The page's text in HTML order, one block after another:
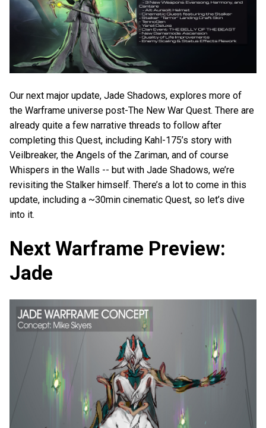
Our next major update, Jade Shadows, explores more of
the Warframe universe post-The New War Quest. There are
already quite a few narrative threads to follow after
completing this Quest, including Kahl-175’s story with
Veilbreaker, the Angels of the Zariman, and of course
Whispers in the Walls -- but with Jade Shadows, we’re
revisiting the Stalker himself. There’s a lot to come in this
update, including a ~30min cinematic Quest, so let’s dive
into it.
Next Warframe Preview:
Jade